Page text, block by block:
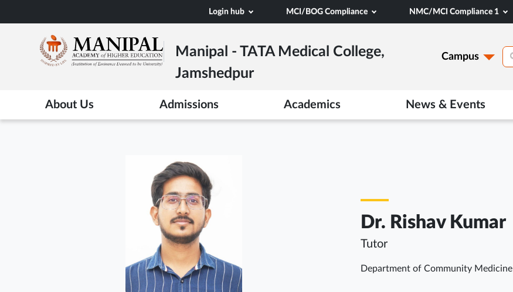
to
content
Login hub MCI/BOG Compliance NMC/MCI Compliance 1
Manipal - TATA Medical College,
Jamshedpur
Campus
About Us Admissions Academics News & Events
Dr. Rishav Kumar
Tutor
Department of Community Medicine